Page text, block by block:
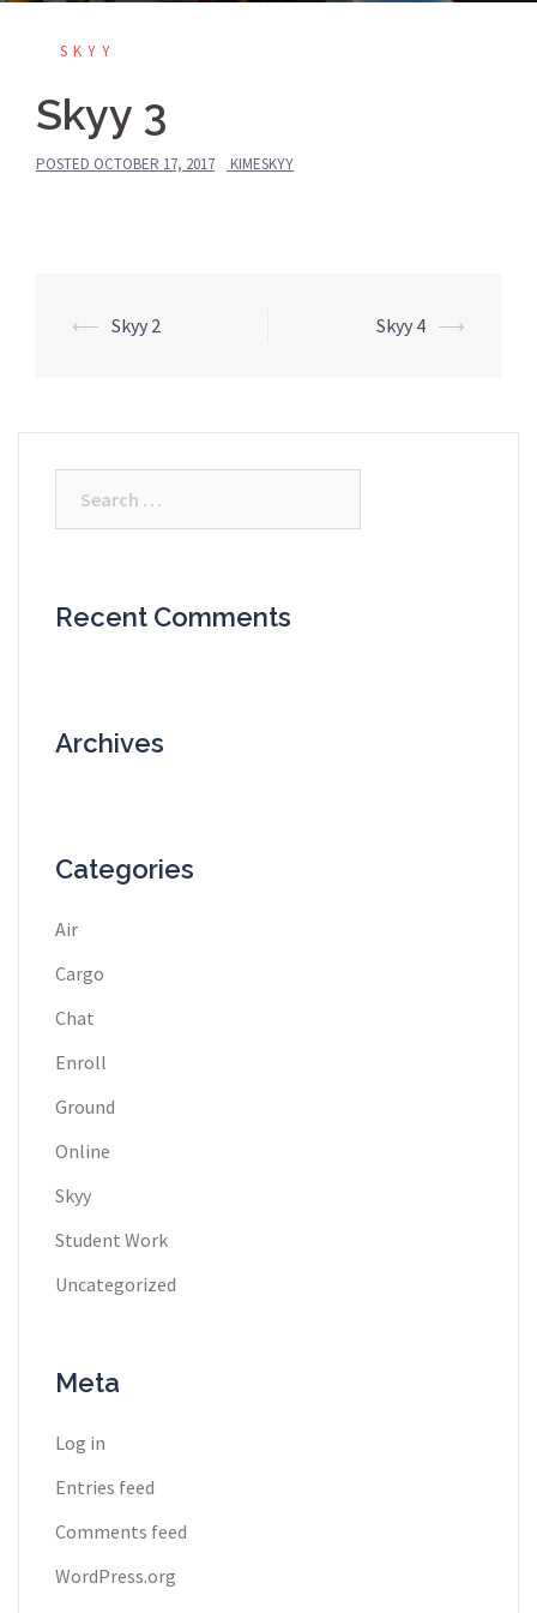
SKYY
Skyy 3
POSTED OCTOBER 17, 2017 KIMESKYY
Post
⟵ Skyy 2 Skyy 4 ⟶
Recent Comments
Archives
Categories
Air
Cargo
Chat
Enroll
Ground
Online
Skyy
Student Work
Uncategorized
Meta
Log in
Entries feed
Comments feed
WordPress.org